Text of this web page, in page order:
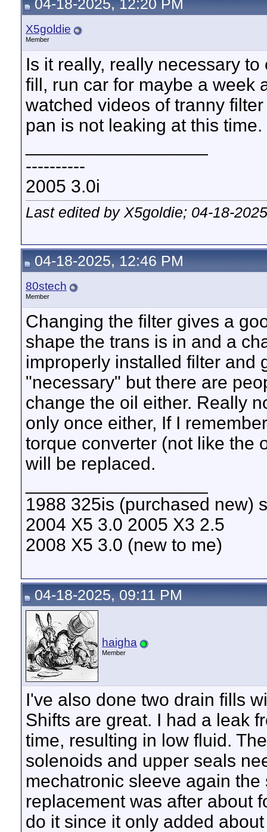
04-18-2025, 12:20 PM
X5goldie
Member
Is it really, really necessary
fill, run car for maybe a week
watched videos of tranny
pan is not leaking at this time.
----------
2005 3.0i
Last edited by X5goldie; 04-18-
04-18-2025, 12:46 PM
80stech
Member
Changing the filter gives a
shape the trans is in and a
improperly installed filter and
"necessary" but there are
change the oil either. Really
only once either, If I
torque converter (not like the
will be replaced.
1988 325is (purchased new)
2004 X5 3.0 2005 X3 2.5
2008 X5 3.0 (new to me)
04-18-2025, 09:11 PM
haigha
Member
I've also done two drain fills
Shifts are great. I had a leak
time, resulting in low fluid.
solenoids and upper seals
mechatronic sleeve again
replacement was after about
do it since it only added